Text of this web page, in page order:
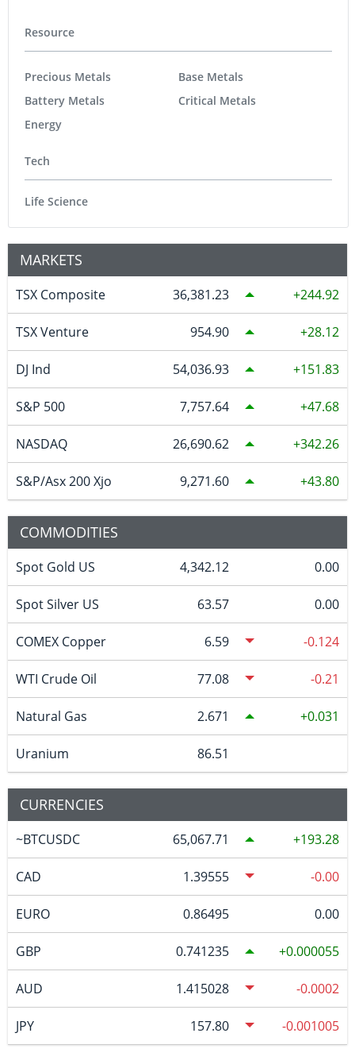
Resource
Precious Metals
Battery Metals
Energy
Base Metals
Critical Metals
Tech
Life Science
MARKETS
TSX Composite 36,381.23 244.92
TSX Venture 954.90 28.12
DJ Ind 54,036.93 151.83
S&P 500 7,757.64 47.68
NASDAQ 26,690.62 342.26
S&P/Asx 200 Xjo 9,271.60 43.80
COMMODITIES
Spot Gold US 4,342.12 0.00
Spot Silver US 63.57 0.00
COMEX Copper 6.59 -0.124
WTI Crude Oil 77.08 -0.21
Natural Gas 2.671 0.031
Uranium 86.51
CURRENCIES
~BTCUSDC 65,067.71 193.28
CAD 1.39555 -0.00
EURO 0.86495 0.00
GBP 0.741235 0.000055
AUD 1.415028 -0.0002
JPY 157.80 -0.001005